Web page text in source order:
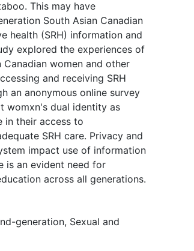
This may have
South Asian Canadian
health (SRH) information and
explored the experiences of
women and other
and receiving SRH
an anonymous online survey
womxn's dual identity as
in their access to
SRH care. Privacy and
impact use of information
is an evident need for
across all generations.
generation, Sexual and